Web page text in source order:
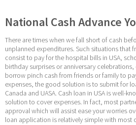
National Cash Advance
There are times when we fall short of cash
unplanned expenditures. Such situations that
consist to pay for the hospital bills in USA,
birthday surprises or anniversary
borrow pinch cash from friends or family to
expenses, the good solution is to submit for
Canada and UASA. Cash loan in USA is well-
solution to cover expenses. In fact, most
approval which will assist ease your worries
loan application is relatively simple with most